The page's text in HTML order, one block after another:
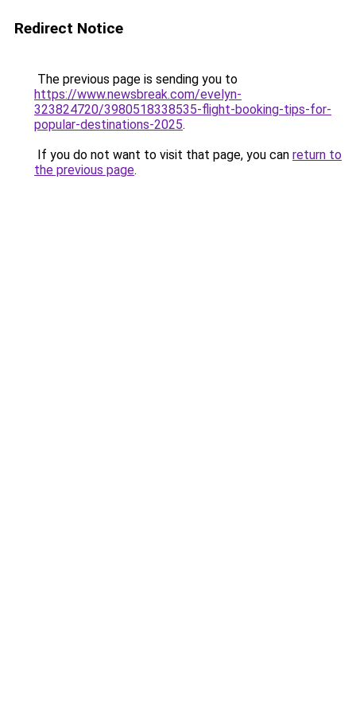
Redirect Notice
The previous page is sending you to
https://www.newsbreak.com/evelyn-
323824720/3980518338535-flight-booking-tips-for-
popular-destinations-2025.
If you do not want to visit that page, you can return to
the previous page.